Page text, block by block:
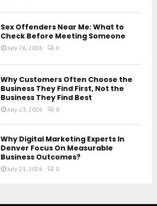
Sex Offenders Near Me: What to
Check Before Meeting Someone
July 26, 2026 0
Why Customers Often Choose the
Business They Find First, Not the
Business They Find Best
July 23, 2026 0
Why Digital Marketing Experts In
Denver Focus On Measurable
Business Outcomes?
July 21, 2026 0